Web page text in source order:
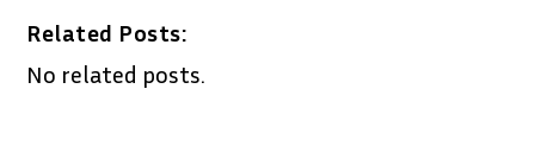
Related Posts:
No related posts.